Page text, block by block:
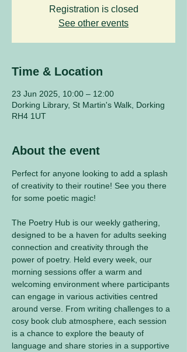
Registration is closed
See other events
Time & Location
23 Jun 2025, 10:00 – 12:00
Dorking Library, St Martin's Walk, Dorking
RH4 1UT
About the event
Perfect for anyone looking to add a splash
of creativity to their routine! See you there
for some poetic magic!
The Poetry Hub is our weekly gathering,
designed to be a haven for adults seeking
connection and creativity through the
power of poetry. Held every week, our
morning sessions offer a warm and
welcoming environment where participants
can engage in various activities centred
around verse. From writing challenges to a
cosy book club atmosphere, each session
is a chance to explore the beauty of
language and share stories in a supportive